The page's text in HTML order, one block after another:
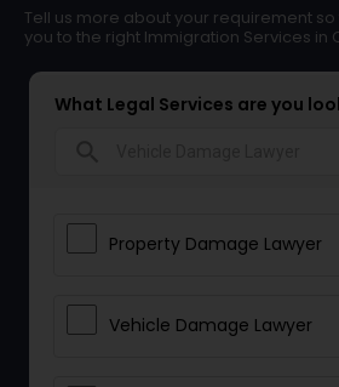
Tell us more about your requirement
you to the right Immigration Services in
What Legal Services are you
Property Damage Lawyer
Vehicle Damage Lawyer